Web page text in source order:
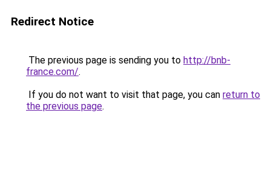
Redirect Notice
The previous page is sending you to http://bnb-
france.com/.
If you do not want to visit that page, you can return to
the previous page.